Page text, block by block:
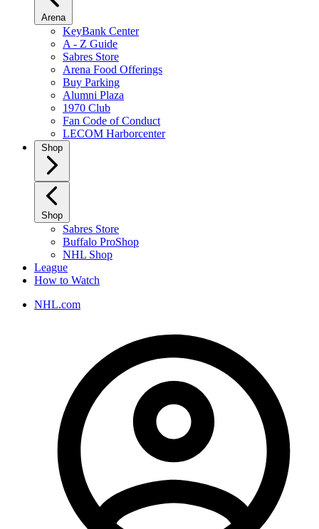
Arena
KeyBank Center
A - Z Guide
Sabres Store
Arena Food Offerings
Buy Parking
Alumni Plaza
1970 Club
Fan Code of Conduct
LECOM Harborcenter
Shop
Shop
Sabres Store
Buffalo ProShop
NHL Shop
League
How to Watch
NHL.com